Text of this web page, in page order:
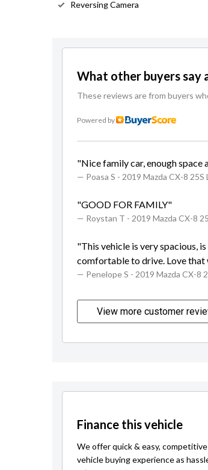
Reversing Camera
What other buyers say
These reviews are from buyers
Powered by
"Nice family car, enough space
— Poasa S - 2019 Mazda CX-8
"GOOD FOR FAMILY"
— Roystan T - 2019 Mazda CX-8
"This vehicle is very spacious,
comfortable to drive. Love that
— Penelope S - 2019 Mazda CX-8
View more customer
Finance this vehicle
We offer quick & easy,
vehicle buying experience as